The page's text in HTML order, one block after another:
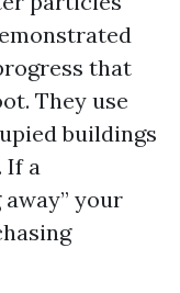
that
They use
buildings
If a
your